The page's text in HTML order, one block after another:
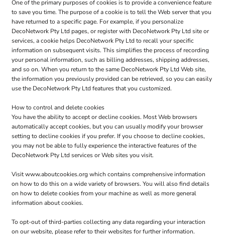
One of the primary purposes of cookies is to provide a convenience feature
to save you time. The purpose of a cookie is to tell the Web server that you
have returned to a specific page. For example, if you personalize
DecoNetwork Pty Ltd pages, or register with DecoNetwork Pty Ltd site or
services, a cookie helps DecoNetwork Pty Ltd to recall your specific
information on subsequent visits. This simplifies the process of recording
your personal information, such as billing addresses, shipping addresses,
and so on. When you return to the same DecoNetwork Pty Ltd Web site,
the information you previously provided can be retrieved, so you can easily
use the DecoNetwork Pty Ltd features that you customized.
How to control and delete cookies
You have the ability to accept or decline cookies. Most Web browsers
automatically accept cookies, but you can usually modify your browser
setting to decline cookies if you prefer. If you choose to decline cookies,
you may not be able to fully experience the interactive features of the
DecoNetwork Pty Ltd services or Web sites you visit.
Visitwww.aboutcookies.orgwhich contains comprehensive information
on how to do this on a wide variety of browsers. You will also find details
on how to delete cookies from your machine as well as more general
information about cookies.
To opt-out of third-parties collecting any data regarding your interaction
on our website, please refer to their websites for further information.